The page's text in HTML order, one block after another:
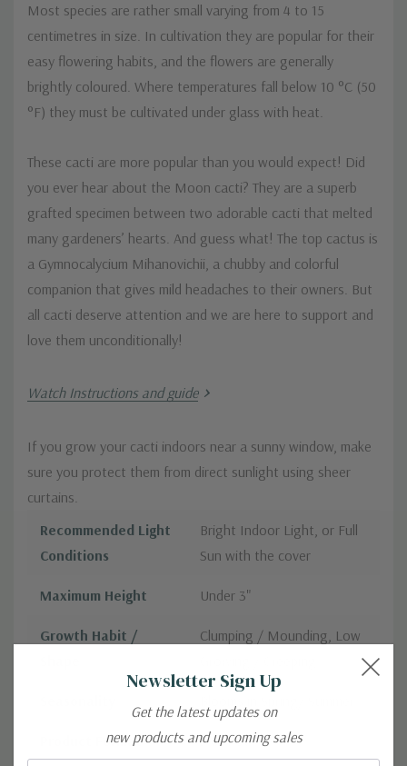
Most species are rather small varying from 4 to 15
centimetres in size. In cultivation they are popular for their
easy flowering habits, and the flowers are generally
brightly coloured. Where temperatures fall below 10 °C (50
°F) they must be cultivated under glass with heat.
These cacti are more popular than you would expect! Did
you ever hear about the Moon cacti? They are a superb
grafted specimen between two adorable cacti that melted
many gardeners’ hearts. And guess what! The top cactus is
a Gymnocalycium Mihanovichii, a chubby and colorful
companion that gives mild headaches to their owners. But
all cacti deserve attention and we are here to support and
love them unconditionally!
Watch Instructions and guide
If you grow your cacti indoors near a sunny window, make
sure you protect them from direct sunlight using sheer
curtains.
Recommended Light
Conditions
Bright Indoor Light, or Full
Sun with the cover
Maximum Height Under 3"
Growth Habit /
Clumping / Mounding, Low
Product Format 2.0" Pot
Newsletter Sign Up
Get the latest updates on
new products and upcoming sales